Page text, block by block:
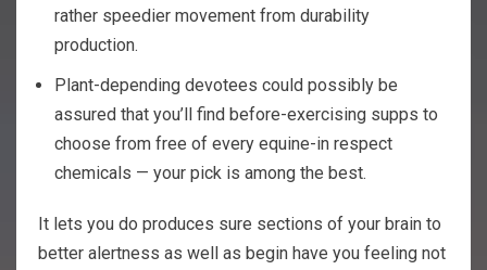
rather speedier movement from durability
production.
Plant-depending devotees could possibly be
assured that you’ll find before-exercising supps to
choose from free of every equine-in respect
chemicals — your pick is among the best.
It lets you do produces sure sections of your brain to
better alertness as well as begin have you feeling not